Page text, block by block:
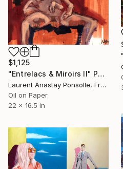
$1,125
"Entrelacs & Miroirs II" Painting
Laurent Anastay Ponsolle, France
Oil on Paper
22 x 16.5 in